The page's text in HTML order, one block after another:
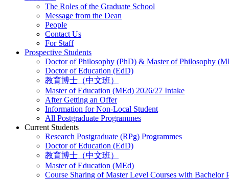
The Roles of the Graduate School
Message from the Dean
People
Contact Us
For Staff
Prospective Students
Doctor of Philosophy (PhD) & Master of Philosophy
Doctor of Education (EdD)
教育博士（中文班）
Master of Education (MEd) 2026/27 Intake
After Getting an Offer
Information for Non-Local Student
All Postgraduate Programmes
Current Students
Research Postgraduate (RPg) Programmes
Doctor of Education (EdD)
教育博士（中文班）
Master of Education (MEd)
Course Sharing of Master Level Courses with Bachelor